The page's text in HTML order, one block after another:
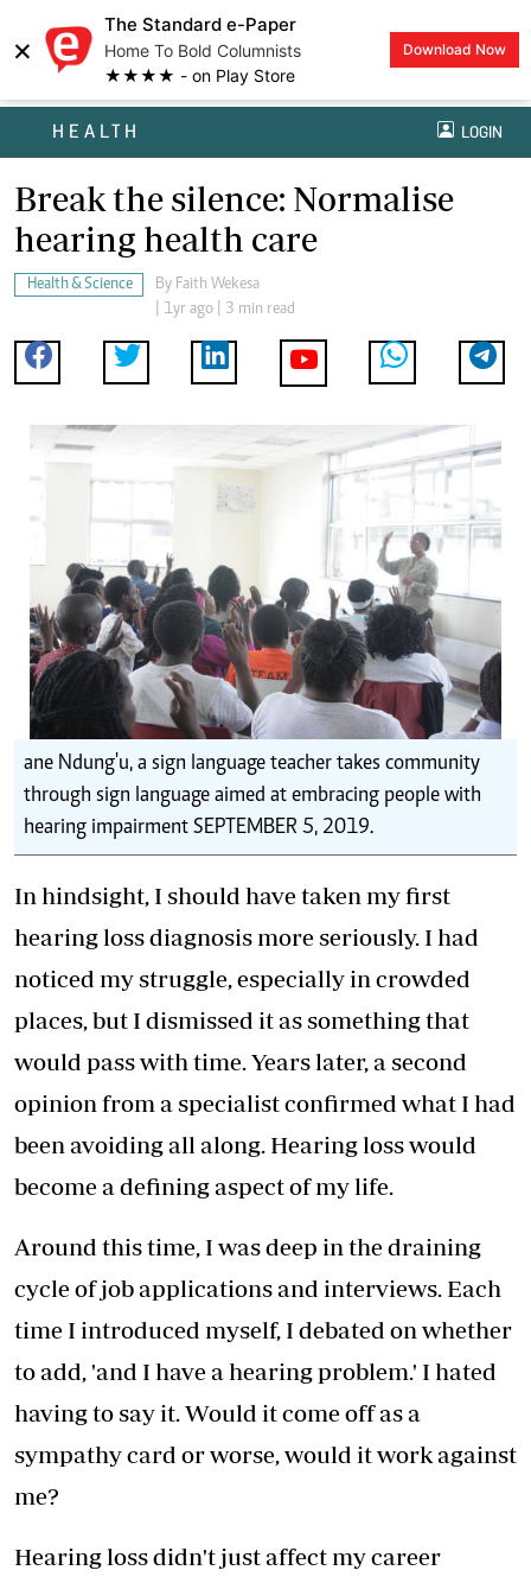
×
The Standard e-Paper
Home To Bold Columnists
★★★★ - on Play Store
Download Now
HEALTH LOGIN
Break the silence: Normalise
hearing health care
Health & Science By Faith Wekesa
| 1yr ago | 3 min read
ane Ndung'u, a sign language teacher takes community
through sign language aimed at embracing people with
hearing impairment SEPTEMBER 5, 2019.
In hindsight, I should have taken my first
hearing loss diagnosis more seriously. I had
noticed my struggle, especially in crowded
places, but I dismissed it as something that
would pass with time. Years later, a second
opinion from a specialist confirmed what I had
been avoiding all along. Hearing loss would
become a defining aspect of my life.
Around this time, I was deep in the draining
cycle of job applications and interviews. Each
time I introduced myself, I debated on whether
to add, 'and I have a hearing problem.' I hated
having to say it. Would it come off as a
sympathy card or worse, would it work against
me?
Hearing loss didn't just affect my career